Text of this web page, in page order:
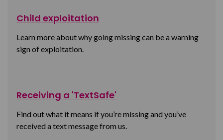
Child exploitation
Learn more about why going missing can be a warning
sign of exploitation.
Receiving a 'TextSafe'
Find out what it means if you’re missing and you’ve
received a text message from us.